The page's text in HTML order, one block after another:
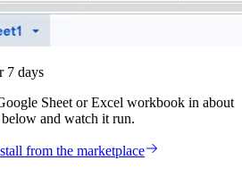
7 days
Sheet or Excel workbook in about
and watch it run.
from the marketplace